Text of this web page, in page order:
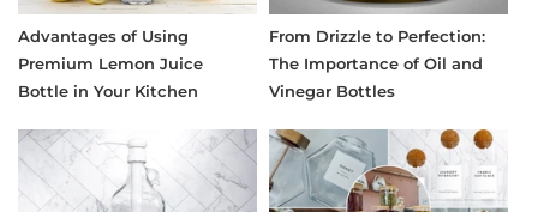
Advantages of Using
Premium Lemon Juice
Bottle in Your Kitchen
From Drizzle to Perfection:
The Importance of Oil and
Vinegar Bottles